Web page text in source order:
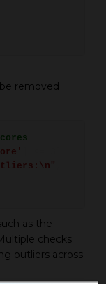
removed
as the
checks
outliers across